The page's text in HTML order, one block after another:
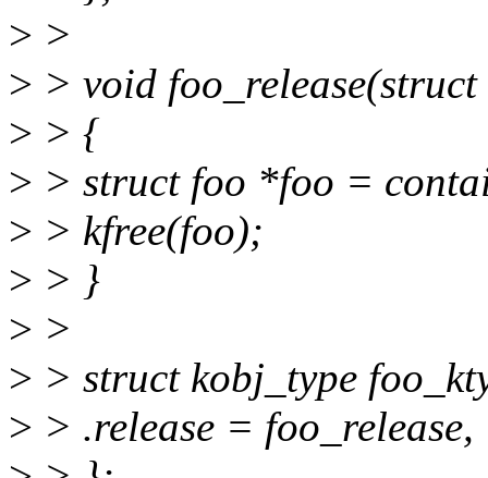
> >
> > void
> > {
> > struct foo *foo =
> > kfree(foo);
> > }
> >
> > struct kobj_type
> > .release = foo_release,